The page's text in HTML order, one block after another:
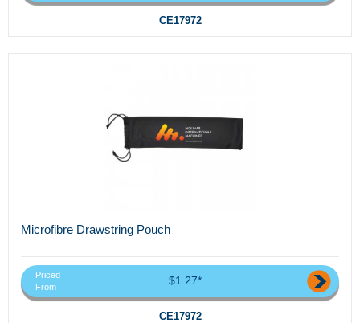
CE17972
Microfibre Drawstring Pouch
Priced
From
$1.27*
CE17972